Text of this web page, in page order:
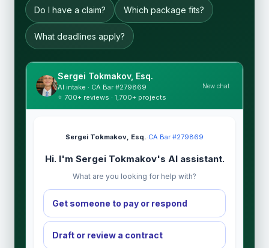
Do I have a claim? Which package fits?
What deadlines apply?
Sergei Tokmakov, Esq.
AI intake · CA Bar #279869
⭐ 700+ reviews · 1,700+ projects
New chat
Sergei Tokmakov, Esq.·CA Bar #279869
Hi. I'm Sergei Tokmakov's AI assistant.
What are you looking for help with?
Get someone to pay or respond
Draft or review a contract